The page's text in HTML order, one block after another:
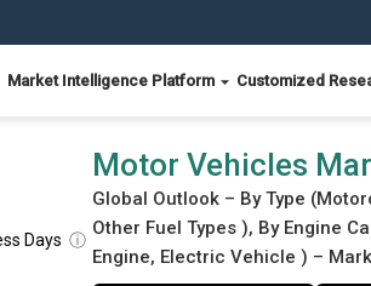
Market Intelligence Platform Customized
Days ⓘ
Motor Vehicles
Global Outlook – By Type
Other Fuel Types ), By Engine
Engine, Electric Vehicle ) –